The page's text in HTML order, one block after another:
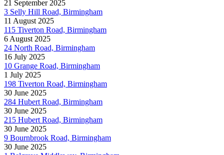
21 September 2025
3 Selly Hill Road, Birmingham
11 August 2025
115 Tiverton Road, Birmingham
6 August 2025
24 North Road, Birmingham
16 July 2025
10 Grange Road, Birmingham
1 July 2025
198 Tiverton Road, Birmingham
30 June 2025
284 Hubert Road, Birmingham
30 June 2025
215 Hubert Road, Birmingham
30 June 2025
9 Bournbrook Road, Birmingham
30 June 2025